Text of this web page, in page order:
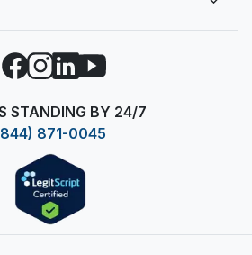
Facebook
Instagram
LinkedIn
YouTube
STANDING BY 24/7
871-0045